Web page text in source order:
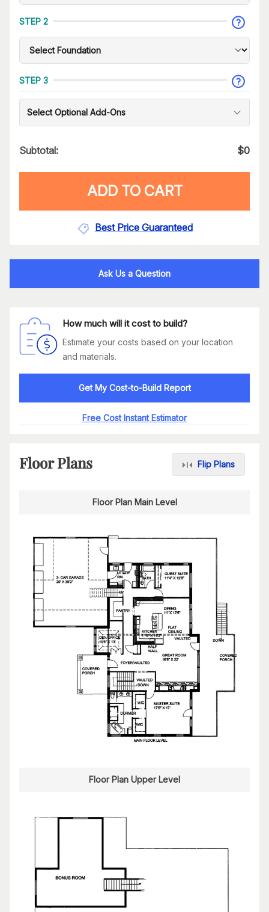
STEP 2
STEP 3
Select Optional Add-Ons
Subtotal: $0
ADD TO CART
Best Price Guaranteed
Ask Us a Question
How much will it cost to build?
Estimate your costs based on your location
and materials.
Get My Cost-to-Build Report
Free Cost Instant Estimator
Floor Plans Flip Plans
Floor Plan Main Level
Floor Plan Upper Level